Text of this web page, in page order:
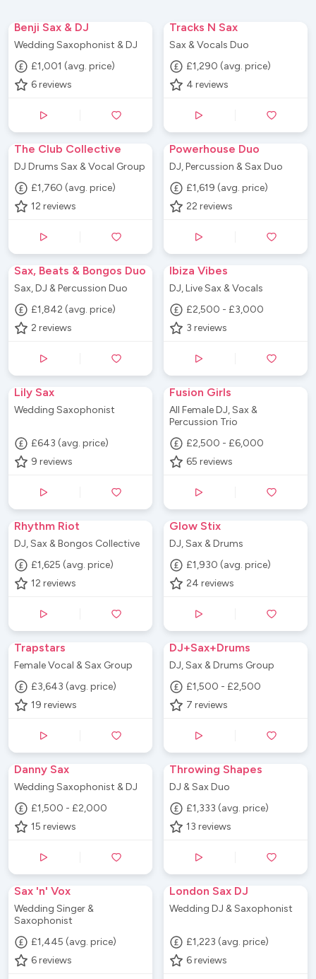
Benji Sax & DJ
Wedding Saxophonist & DJ
£1,001 (avg. price)
6 reviews
Tracks N Sax
Sax & Vocals Duo
£1,290 (avg. price)
4 reviews
The Club Collective
DJ Drums Sax & Vocal Group
£1,760 (avg. price)
12 reviews
Powerhouse Duo
DJ, Percussion & Sax Duo
£1,619 (avg. price)
22 reviews
Sax, Beats & Bongos Duo
Sax, DJ & Percussion Duo
£1,842 (avg. price)
2 reviews
Ibiza Vibes
DJ, Live Sax & Vocals
£2,500 - £3,000
3 reviews
Lily Sax
Wedding Saxophonist
£643 (avg. price)
9 reviews
Fusion Girls
All Female DJ, Sax &
Percussion Trio
£2,500 - £6,000
65 reviews
Rhythm Riot
DJ, Sax & Bongos Collective
£1,625 (avg. price)
12 reviews
Glow Stix
DJ, Sax & Drums
£1,930 (avg. price)
24 reviews
Trapstars
Female Vocal & Sax Group
£3,643 (avg. price)
19 reviews
DJ+Sax+Drums
DJ, Sax & Drums Group
£1,500 - £2,500
7 reviews
Danny Sax
Wedding Saxophonist & DJ
£1,500 - £2,000
15 reviews
Throwing Shapes
DJ & Sax Duo
£1,333 (avg. price)
13 reviews
Sax 'n' Vox
Wedding Singer &
Saxophonist
£1,445 (avg. price)
6 reviews
London Sax DJ
Wedding DJ & Saxophonist
£1,223 (avg. price)
6 reviews